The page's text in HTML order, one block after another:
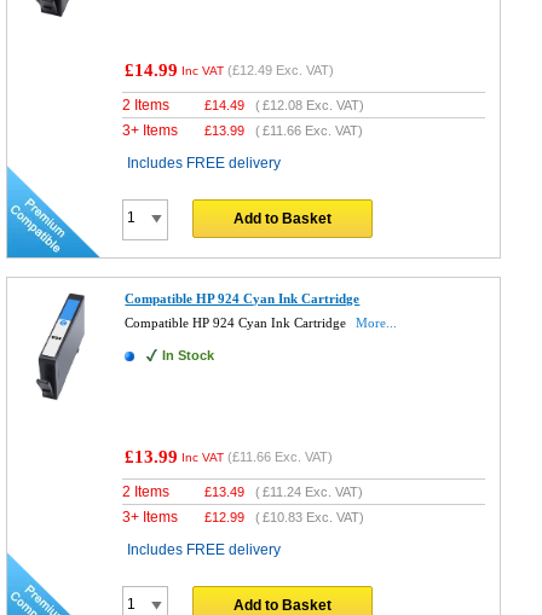
£14.99 Inc VAT (£12.49 Exc. VAT)
2 Items £14.49 (£12.08 Exc. VAT)
3+ Items £13.99 (£11.66 Exc. VAT)
Includes FREE delivery
Add to Basket
Compatible HP 924 Cyan Ink Cartridge
Compatible HP 924 Cyan Ink Cartridge
More...
In Stock
£13.99 Inc VAT (£11.66 Exc. VAT)
2 Items £13.49 (£11.24 Exc. VAT)
3+ Items £12.99 (£10.83 Exc. VAT)
Includes FREE delivery
Add to Basket